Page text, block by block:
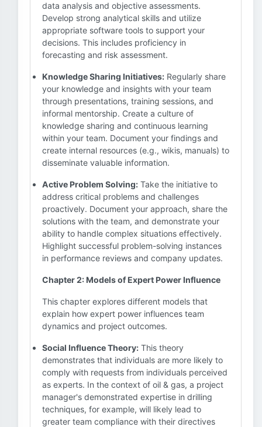
data analysis and objective assessments.
Develop strong analytical skills and utilize
appropriate software tools to support your
decisions. This includes proficiency in
forecasting and risk assessment.
Knowledge Sharing Initiatives: Regularly share
your knowledge and insights with your team
through presentations, training sessions, and
informal mentorship. Create a culture of
knowledge sharing and continuous learning
within your team. Document your findings and
create internal resources (e.g., wikis, manuals) to
disseminate valuable information.
Active Problem Solving: Take the initiative to
address critical problems and challenges
proactively. Document your approach, share the
solutions with the team, and demonstrate your
ability to handle complex situations effectively.
Highlight successful problem-solving instances
in performance reviews and company updates.
Chapter 2: Models of Expert Power Influence
This chapter explores different models that
explain how expert power influences team
dynamics and project outcomes.
Social Influence Theory: This theory
demonstrates that individuals are more likely to
comply with requests from individuals perceived
as experts. In the context of oil & gas, a project
manager's demonstrated expertise in drilling
techniques, for example, will likely lead to
greater team compliance with their directives